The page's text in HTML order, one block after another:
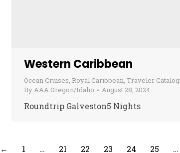
Western Caribbean
Ocean Cruises, Royal Caribbean, Traveler Catalog
ByAAA Oregon/Idaho August 28, 2024
Roundtrip Galveston5 Nights
← 1 … 21 22 23 24 25 …